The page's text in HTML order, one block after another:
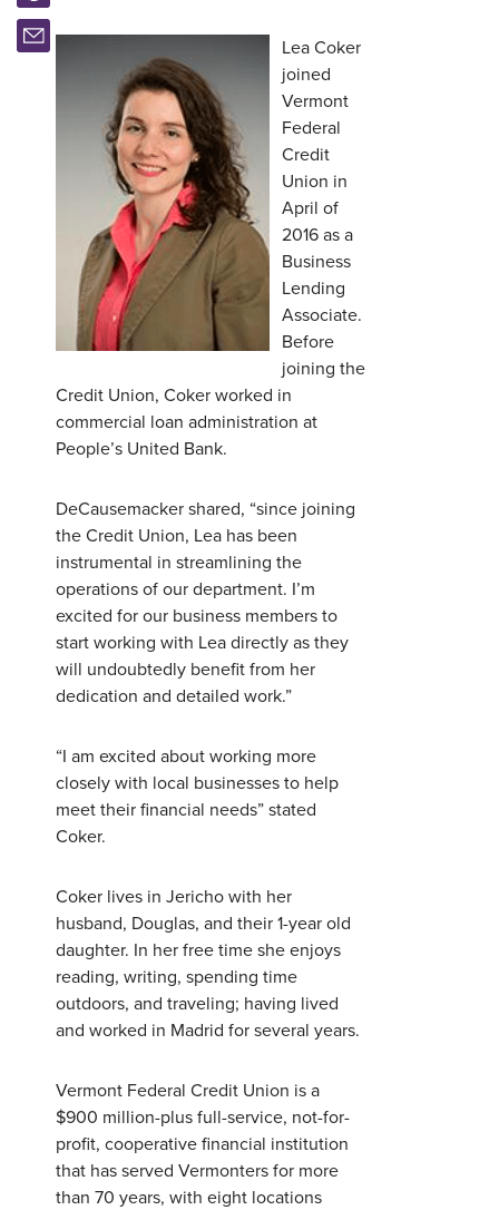
Username*
Password *
Forgot Password?
Lea Coker
joined
Vermont
Federal
Credit
Union in
April of
2016 as a
Business
Lending
Associate.
Before
joining the
Credit Union, Coker worked in
commercial loan administration at
People’s United Bank.
DeCausemacker shared, “since joining
the Credit Union, Lea has been
instrumental in streamlining the
operations of our department. I’m
excited for our business members to
start working with Lea directly as they
will undoubtedly benefit from her
dedication and detailed work.”
“I am excited about working more
closely with local businesses to help
meet their financial needs” stated
Coker.
Coker lives in Jericho with her
husband, Douglas, and their 1-year old
daughter. In her free time she enjoys
reading, writing, spending time
outdoors, and traveling; having lived
and worked in Madrid for several years.
Vermont Federal Credit Union is a
$900 million-plus full-service, not-for-
profit, cooperative financial institution
that has served Vermonters for more
than 70 years, with eight locations